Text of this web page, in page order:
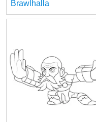
Brawlhalla